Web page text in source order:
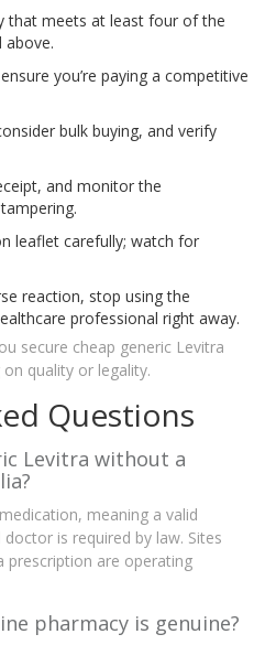
that meets at least four of the
above.
you’re paying a competitive
bulk buying, and verify
and monitor the
leaflet carefully; watch for
reaction, stop using the
professional right away.
secure cheap generic Levitra
quality or legality.
Questions
Levitra without a
meaning a valid
is required by law. Sites
are operating
pharmacy is genuine?